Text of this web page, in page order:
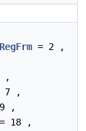
= 2 ,
,
7 ,
,
= 18 ,